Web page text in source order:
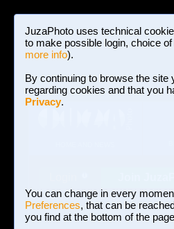
JuzaPhoto uses technical
to make possible login, choice
more info).
By continuing to browse the
regarding cookies and that you
Privacy.
You can change in every
Preferences, that can be
you find at the bottom of the